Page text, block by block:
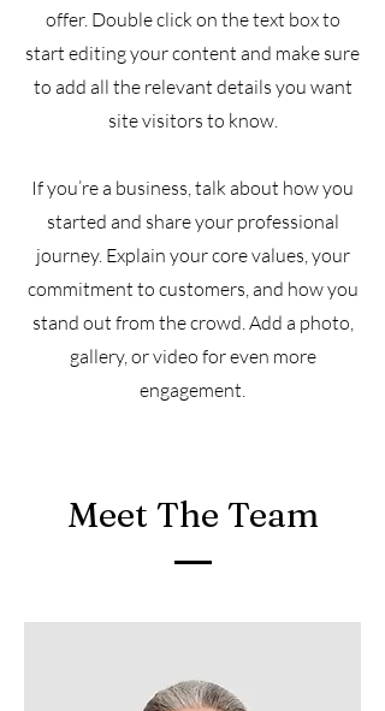
offer. Double click on the text box to
start editing your content and make sure
to add all the relevant details you want
site visitors to know.
If you’re a business, talk about how you
started and share your professional
journey. Explain your core values, your
commitment to customers, and how you
stand out from the crowd. Add a photo,
gallery, or video for even more
engagement.
Meet The Team